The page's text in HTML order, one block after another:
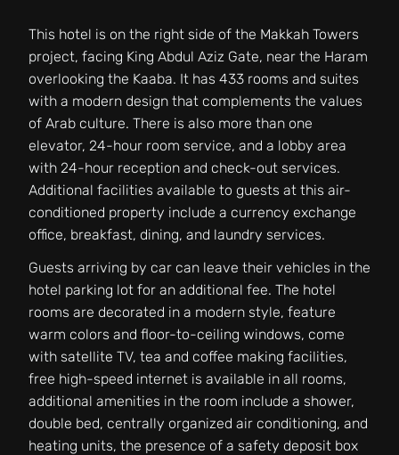
This hotel is on the right side of the Makkah Towers
project, facing King Abdul Aziz Gate, near the Haram
overlooking the Kaaba. It has 433 rooms and suites
with a modern design that complements the values
of Arab culture. There is also more than one
elevator, 24-hour room service, and a lobby area
with 24-hour reception and check-out services.
Additional facilities available to guests at this air-
conditioned property include a currency exchange
office, breakfast, dining, and laundry services.
Guests arriving by car can leave their vehicles in the
hotel parking lot for an additional fee. The hotel
rooms are decorated in a modern style, feature
warm colors and floor-to-ceiling windows, come
with satellite TV, tea and coffee making facilities,
free high-speed internet is available in all rooms,
additional amenities in the room include a shower,
double bed, centrally organized air conditioning, and
heating units, the presence of a safety deposit box